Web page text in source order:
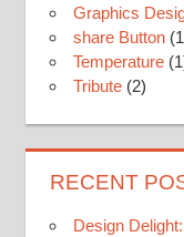
Graphics
share Button
Temperature
Tribute (2)
RECENT
Design